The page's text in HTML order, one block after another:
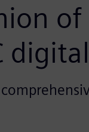
of